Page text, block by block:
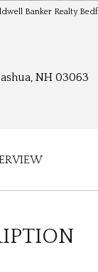
Banker Realty
NH 03063